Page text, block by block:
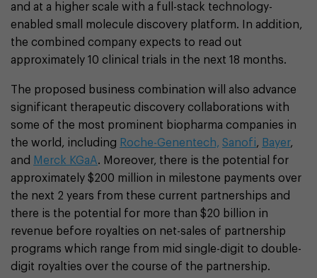
and at a higher scale with a full-stack technology-
enabled small molecule discovery platform. In addition,
the combined company expects to read out
approximately 10 clinical trials in the next 18 months.
The proposed business combination will also advance
significant therapeutic discovery collaborations with
some of the most prominent biopharma companies in
the world, including Roche-Genentech, Sanofi, Bayer,
and Merck KGaA. Moreover, there is the potential for
approximately $200 million in milestone payments over
the next 2 years from these current partnerships and
there is the potential for more than $20 billion in
revenue before royalties on net-sales of partnership
programs which range from mid single-digit to double-
digit royalties over the course of the partnership.